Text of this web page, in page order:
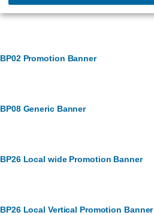
Banner Management
BP02 Promotion Banner
BP08 Generic Banner
BP26 Local wide Promotion Banner
BP26 Local Vertical Promotion Banner